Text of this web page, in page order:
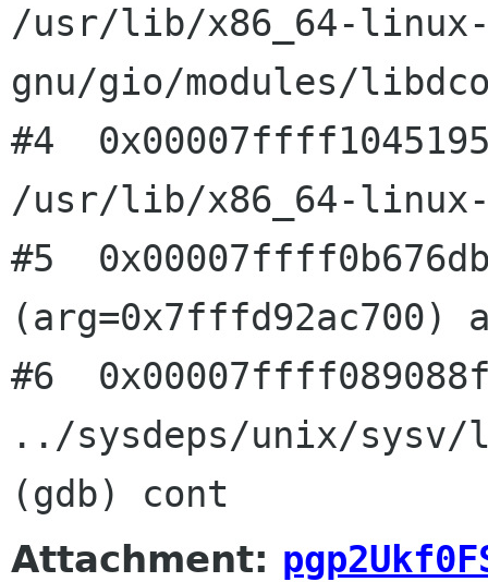
/usr/lib/x86_64-
gnu/gio/modules/
#4
/usr/lib/x86_64-
#5
(arg=0x7fffd92ac700)
#6
../sysdeps/unix/sysv/
(gdb) cont
Attachment: